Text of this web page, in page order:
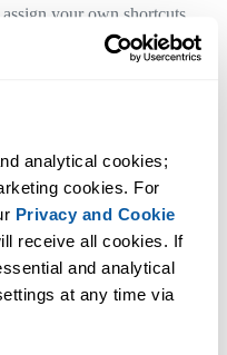
analytical cookies;
cookies. For
Privacy and Cookie
receive all cookies. If
and analytical
at any time via
your own shortcuts.
no spyware !